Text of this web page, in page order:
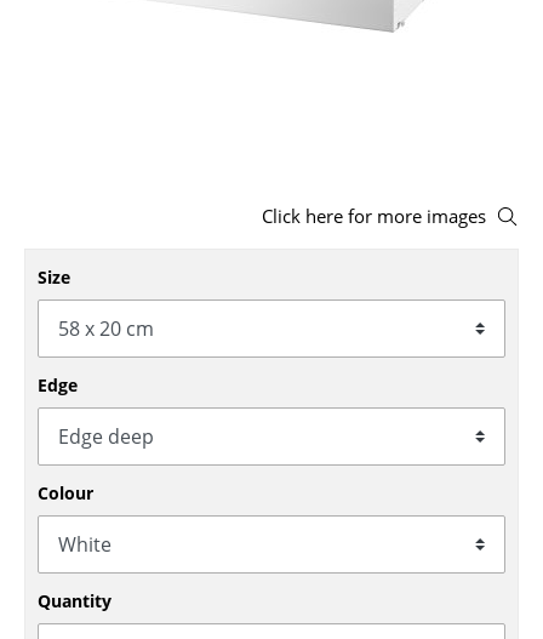
Rocking Chairs
Office Swivel Chairs
Conference Chairs
Components
... all Seating
Tables
Dining Room Tables
Click here for more images
Size
Edge
Colour
Quantity